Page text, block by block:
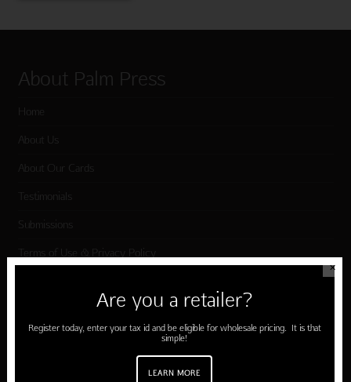
About Palm Press
Home
About Us
About Our Cards
Testimonials
Submissions
Terms of Use & Privacy Policy
Shop Palm Press
✕
Are you a retailer?
Register today, enter your tax id and be eligible for wholesale pricing. It is that
simple!
LEARN MORE